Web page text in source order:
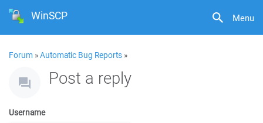
Menu
WinSCP
Forum »Automatic Bug Reports »
Post a reply
Username